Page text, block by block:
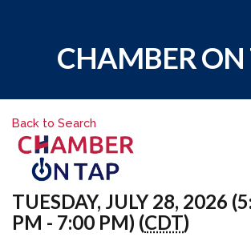
CHAMBER ON
Back to Search
TUESDAY, JULY 28, 2026
PM - 7:00 PM) (CDT)